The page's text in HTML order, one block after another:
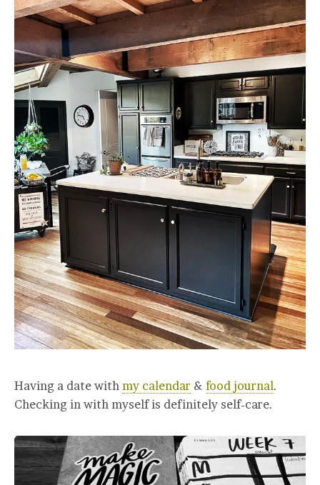
Having a date with my calendar & food journal.
Checking in with myself is definitely self-care.